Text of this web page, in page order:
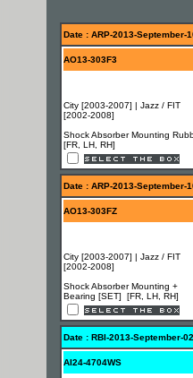
Date : ARP-2013-September-
AO13-303F3
City [2003-2007] | Jazz / FIT
[2002-2008]
Shock Absorber Mounting
[FR, LH, RH]
Date : ARP-2013-September-
AO13-303FZ
City [2003-2007] | Jazz / FIT
[2002-2008]
Shock Absorber Mounting +
Bearing [SET] [FR, LH, RH]
Date : RBI-2013-September-02
AI24-4704WS